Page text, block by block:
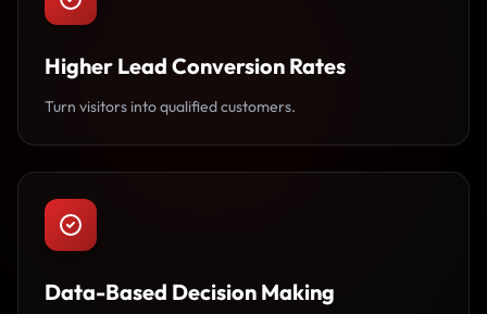
Higher Lead Conversion Rates
Turn visitors into qualified customers.
Data-Based Decision Making